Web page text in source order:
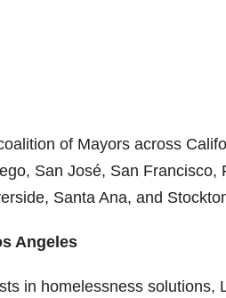
of Mayors across
San José, San
Santa Ana, and
Angeles
in homelessness